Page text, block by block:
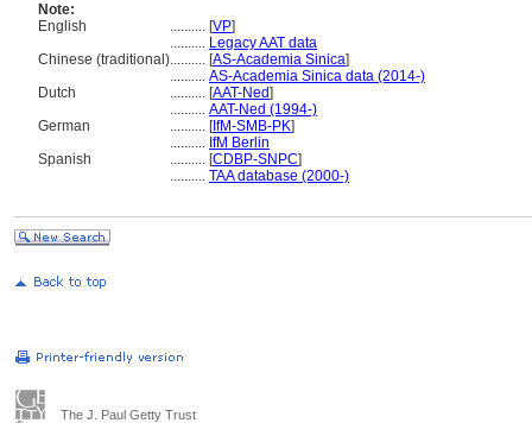
Note:
English
.......... [VP]
.......... Legacy AAT data
Chinese (traditional).......... [AS-Academia Sinica]
.......... AS-Academia Sinica data (2014-)
Dutch
.......... [AAT-Ned]
.......... AAT-Ned (1994-)
German
.......... [IfM-SMB-PK]
.......... IfM Berlin
Spanish
.......... [CDBP-SNPC]
.......... TAA database (2000-)
The J. Paul Getty Trust